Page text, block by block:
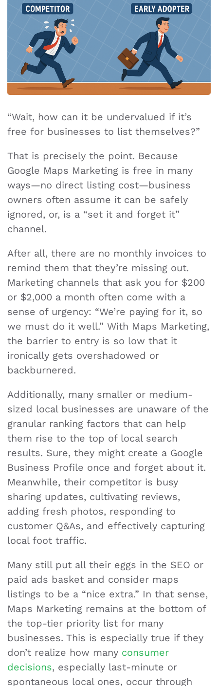
“Wait, how can it be undervalued if it’s
free for businesses to list themselves?”
That is precisely the point. Because
Google Maps Marketing is free in many
ways—no direct listing cost—business
owners often assume it can be safely
ignored, or, is a “set it and forget it”
channel.
After all, there are no monthly invoices to
remind them that they’re missing out.
Marketing channels that ask you for $200
or $2,000 a month often come with a
sense of urgency: “We’re paying for it, so
we must do it well.” With Maps Marketing,
the barrier to entry is so low that it
ironically gets overshadowed or
backburnered.
Additionally, many smaller or medium-
sized local businesses are unaware of the
granular ranking factors that can help
them rise to the top of local search
results. Sure, they might create a Google
Business Profile once and forget about it.
Meanwhile, their competitor is busy
sharing updates, cultivating reviews,
adding fresh photos, responding to
customer Q&As, and effectively capturing
local foot traffic.
Many still put all their eggs in the SEO or
paid ads basket and consider maps
listings to be a “nice extra.” In that sense,
Maps Marketing remains at the bottom of
the top-tier priority list for many
businesses. This is especially true if they
don’t realize how many consumer
decisions, especially last-minute or
spontaneous local ones, occur through